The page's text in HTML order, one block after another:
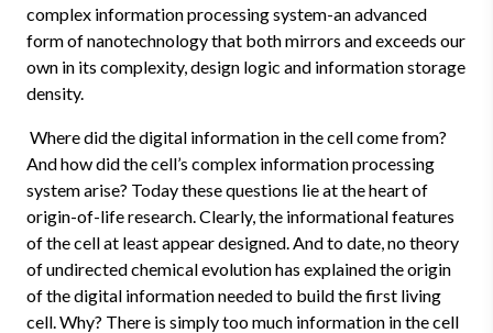
complex information processing system-an advanced
form of nanotechnology that both mirrors and exceeds our
own in its complexity, design logic and information storage
density.
Where did the digital information in the cell come from?
And how did the cell’s complex information processing
system arise? Today these questions lie at the heart of
origin-of-life research. Clearly, the informational features
of the cell at least appear designed. And to date, no theory
of undirected chemical evolution has explained the origin
of the digital information needed to build the first living
cell. Why? There is simply too much information in the cell